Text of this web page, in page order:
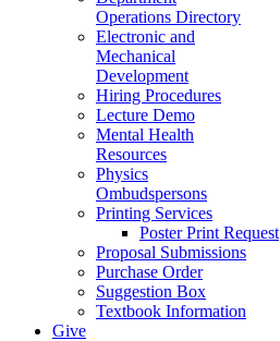
Operations Directory
Electronic and
Mechanical
Development
Hiring Procedures
Lecture Demo
Mental Health
Resources
Physics
Ombudspersons
Printing Services
Poster Print Request
Proposal Submissions
Purchase Order
Suggestion Box
Textbook Information
Give